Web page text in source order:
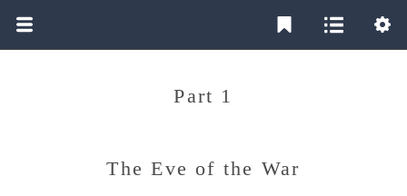
Part 1
The Eve of the War